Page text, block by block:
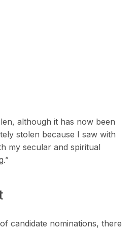
although it has now been
stolen because I saw with
my secular and spiritual
candidate nominations, there